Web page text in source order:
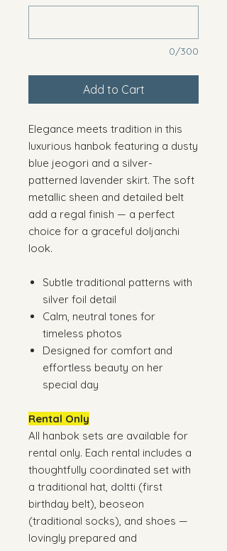
0/300
Add to Cart
Elegance meets tradition in this
luxurious hanbok featuring a dusty
blue jeogori and a silver-
patterned lavender skirt. The soft
metallic sheen and detailed belt
add a regal finish — a perfect
choice for a graceful doljanchi
look.
Subtle traditional patterns with
silver foil detail
Calm, neutral tones for
timeless photos
Designed for comfort and
effortless beauty on her
special day
Rental Only
All hanbok sets are available for
rental only. Each rental includes a
thoughtfully coordinated set with
a traditional hat, doltti (first
birthday belt), beoseon
(traditional socks), and shoes —
lovingly prepared and